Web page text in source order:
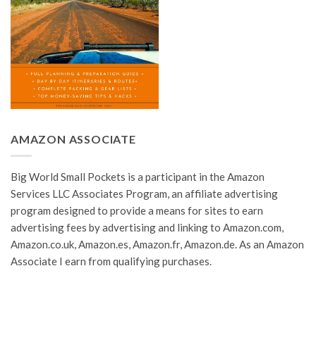
AMAZON ASSOCIATE
Big World Small Pockets is a participant in the Amazon
Services LLC Associates Program, an affiliate advertising
program designed to provide a means for sites to earn
advertising fees by advertising and linking to Amazon.com,
Amazon.co.uk, Amazon.es, Amazon.fr, Amazon.de. As an Amazon
Associate I earn from qualifying purchases.